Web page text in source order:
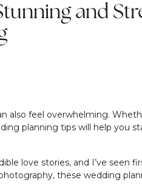
and
also feel overwhelming.
planning tips will help you
love stories, and I’ve seen
these wedding